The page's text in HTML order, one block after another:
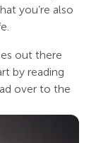
you’re also
out there
by reading
over to the